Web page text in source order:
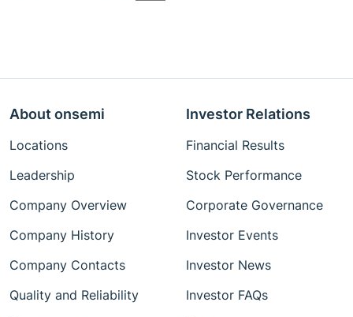
About onsemi
Locations
Leadership
Company Overview
Company History
Company Contacts
Quality and Reliability
Investor Relations
Financial Results
Stock Performance
Corporate Governance
Investor Events
Investor News
Investor FAQs